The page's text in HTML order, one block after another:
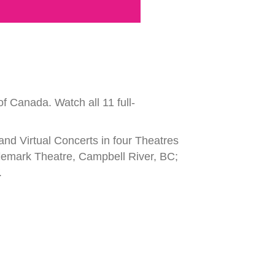
Canada. Watch all 11 full-
Virtual Concerts in four Theatres
Theatre, Campbell River, BC;